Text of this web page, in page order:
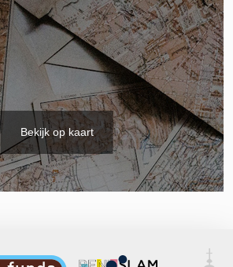
Bekijk op kaart